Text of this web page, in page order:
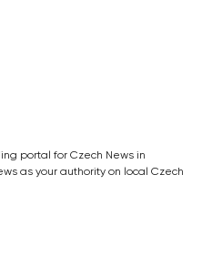
portal for Czech News in
as your authority on local Czech